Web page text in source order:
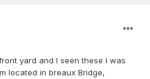
yard and I seen these I was
located in breaux Bridge,